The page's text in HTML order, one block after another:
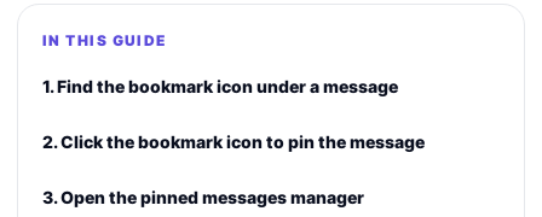
IN THIS GUIDE
1. Find the bookmark icon under a message
2. Click the bookmark icon to pin the message
3. Open the pinned messages manager